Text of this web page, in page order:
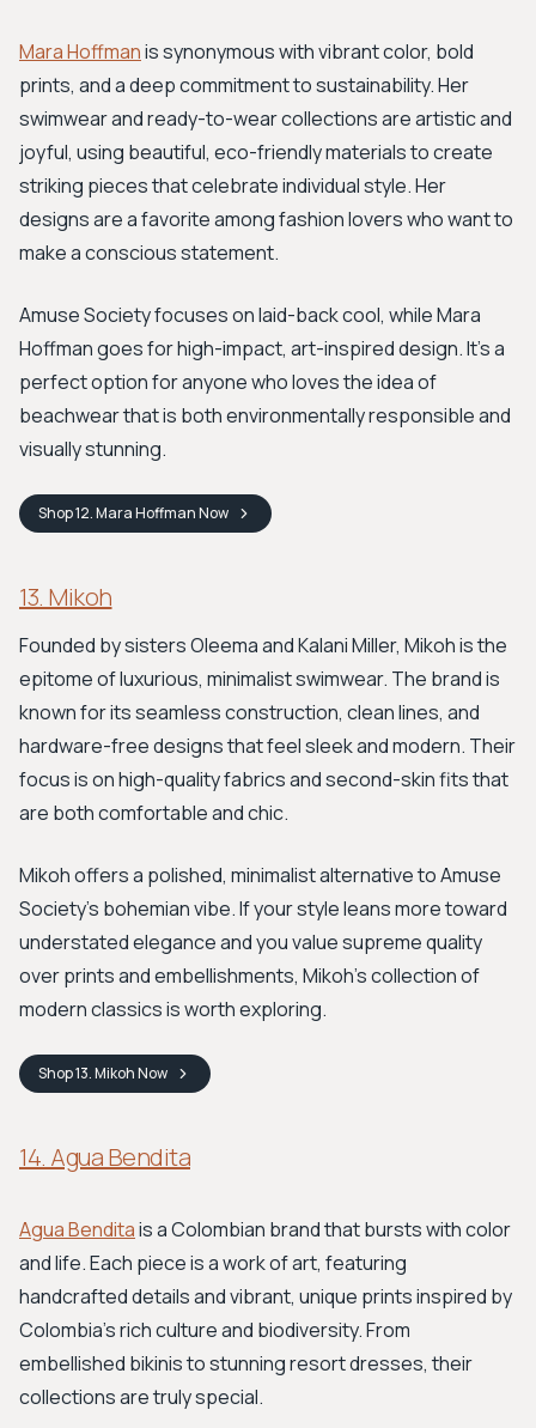
Mara Hoffmanis synonymous with vibrant color, bold
prints, and a deep commitment to sustainability. Her
swimwear and ready-to-wear collections are artistic and
joyful, using beautiful, eco-friendly materials to create
striking pieces that celebrate individual style. Her
designs are a favorite among fashion lovers who want to
make a conscious statement.
Amuse Society focuses on laid-back cool, while Mara
Hoffman goes for high-impact, art-inspired design. It’s a
perfect option for anyone who loves the idea of
beachwear that is both environmentally responsible and
visually stunning.
Shop12. Mara HoffmanNow
13. Mikoh
Founded by sisters Oleema and Kalani Miller, Mikoh is the
epitome of luxurious, minimalist swimwear. The brand is
known for its seamless construction, clean lines, and
hardware-free designs that feel sleek and modern. Their
focus is on high-quality fabrics and second-skin fits that
are both comfortable and chic.
Mikoh offers a polished, minimalist alternative to Amuse
Society’s bohemian vibe. If your style leans more toward
understated elegance and you value supreme quality
over prints and embellishments, Mikoh's collection of
modern classics is worth exploring.
Shop13. MikohNow
14. Agua Bendita
Agua Benditais a Colombian brand that bursts with color
and life. Each piece is a work of art, featuring
handcrafted details and vibrant, unique prints inspired by
Colombia's rich culture and biodiversity. From
embellished bikinis to stunning resort dresses, their
collections are truly special.